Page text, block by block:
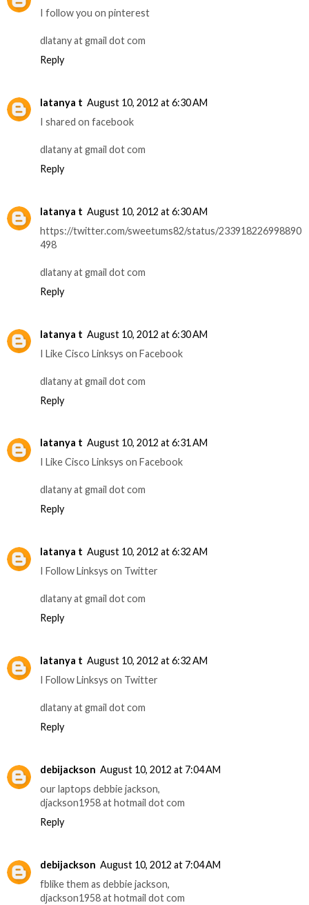
I follow you on pinterest
dlatany at gmail dot com
Reply
latanya t August 10, 2012 at 6:30 AM
I shared on facebook
dlatany at gmail dot com
Reply
latanya t August 10, 2012 at 6:30 AM
https://twitter.com/sweetums82/status/233918226998890
498
dlatany at gmail dot com
Reply
latanya t August 10, 2012 at 6:30 AM
I Like Cisco Linksys on Facebook
dlatany at gmail dot com
Reply
latanya t August 10, 2012 at 6:31 AM
I Like Cisco Linksys on Facebook
dlatany at gmail dot com
Reply
latanya t August 10, 2012 at 6:32 AM
I Follow Linksys on Twitter
dlatany at gmail dot com
Reply
latanya t August 10, 2012 at 6:32 AM
I Follow Linksys on Twitter
dlatany at gmail dot com
Reply
debijackson August 10, 2012 at 7:04 AM
our laptops debbie jackson,
djackson1958 at hotmail dot com
Reply
debijackson August 10, 2012 at 7:04 AM
fblike them as debbie jackson,
djackson1958 at hotmail dot com